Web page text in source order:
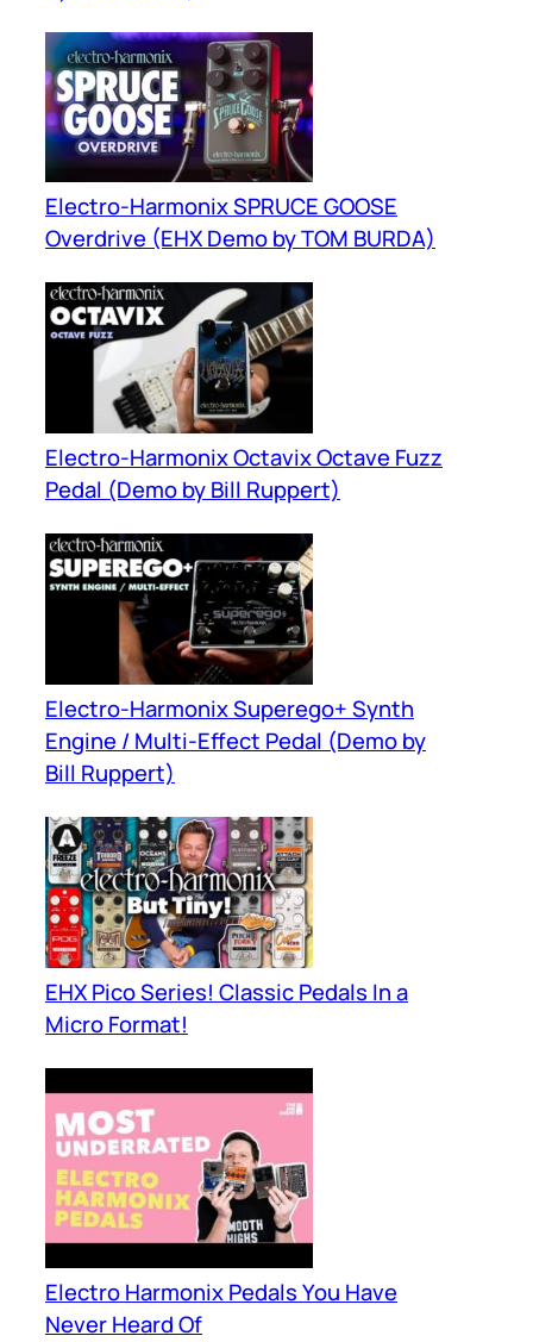
Electro-Harmonix SPRUCE GOOSE
Overdrive (EHX Demo by TOM BURDA)
Electro-Harmonix Octavix Octave Fuzz
Pedal (Demo by Bill Ruppert)
Electro-Harmonix Superego+ Synth
Engine / Multi-Effect Pedal (Demo by
Bill Ruppert)
EHX Pico Series! Classic Pedals In a
Micro Format!
Electro Harmonix Pedals You Have
Never Heard Of